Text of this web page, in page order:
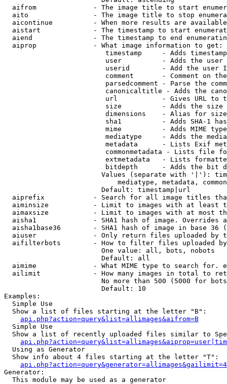
aifrom              - The image title to start
aito                - The image title to stop
aicontinue          - When more results are
aistart             - The timestamp to start
aiend               - The timestamp to end
  aiprop              - What image information to get:
timestamp     - Adds
user          - Adds the
userid        - Add the user
comment       - Comment on
parsedcomment - Parse the
canonicaltitle - Adds the
url           - Gives URL to
size          - Adds the
                         dimensions    - Alias for size
sha1          - Adds SHA-1
mime          - Adds MIME
mediatype     - Adds the
metadata      - Lists Exif
commonmetadata - Lists file
extmetadata   - Lists
bitdepth      - Adds the bit
Values (separate with '|'):
mediatype, metadata,
                        Default: timestamp|url
aiprefix            - Search for all image titles
aiminsize           - Limit to images with at least
aimaxsize           - Limit to images with at most
aisha1              - SHA1 hash of image. Overrides
aisha1base36        - SHA1 hash of image in base 36
aiuser              - Only return files uploaded by
aifilterbots        - How to filter files uploaded
                        One value: all, bots, nobots
                        Default: all
aimime              - What MIME type to search for.
ailimit             - How many images in total to
No more than 500 (5000 for
                        Default: 10
Examples:
  Simple Use
  Show a list of files starting at the letter "B":
api.php?action=query&list=allimages&aifrom=B
  Simple Use
Show a list of recently uploaded files similar to
  Using as Generator
  Show info about 4 files starting at the letter "T":
Generator:
  This module may be used as a generator